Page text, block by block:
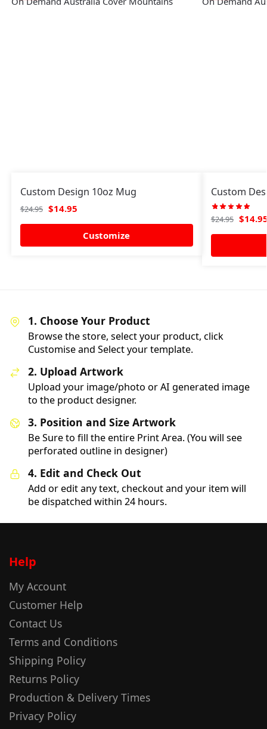
Custom Design 10oz Mug
$24.95 $14.95
Customize
Custom
$24.95 $
1. Choose Your Product
Browse the store, select your product, click
Customise and Select your template.
2. Upload Artwork
Upload your image/photo or AI generated image
to the product designer.
3. Position and Size Artwork
Be Sure to fill the entire Print Area. (You will see
perforated outline in designer)
4. Edit and Check Out
Add or edit any text, checkout and your item will
be dispatched within 24 hours.
Help
My Account
Customer Help
Contact Us
Terms and Conditions
Shipping Policy
Returns Policy
Production & Delivery Times
Privacy Policy